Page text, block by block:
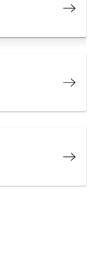
Sell
Get
Join